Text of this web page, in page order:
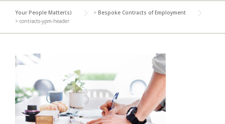
Your People Matter(s) > Bespoke Contracts of Employment
> contracts-ypm-header